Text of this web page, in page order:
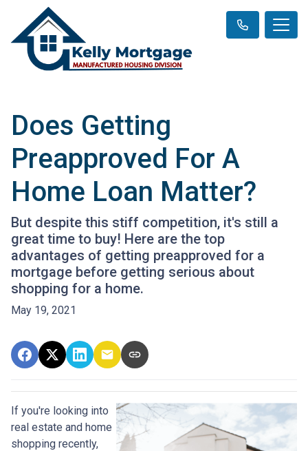
Does Getting
Preapproved For A
Home Loan Matter?
But despite this stiff competition, it's still a
great time to buy! Here are the top
advantages of getting preapproved for a
mortgage before getting serious about
shopping for a home.
May 19, 2021
If you're looking into
real estate and home
shopping recently,